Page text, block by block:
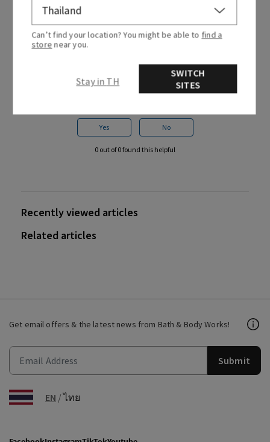
Works store for a replacement.
Yes No
0 out of 0 found this helpful
Recently viewed articles
Related articles
Get email offers & the latest news from Bath & Body Works!
Submit
EN /ไทย
Can’t find your location? You might be able to find a
store near you.
Stay in TH
SWITCH
SITES